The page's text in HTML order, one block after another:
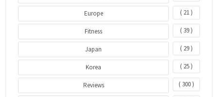
Europe ( 21 )
Fitness ( 39 )
Japan ( 29 )
Korea ( 25 )
Reviews ( 300 )